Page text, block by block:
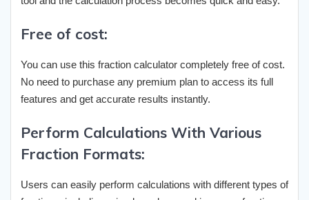
Free of cost:
You can use this fraction calculator completely free of cost.
No need to purchase any premium plan to access its full
features and get accurate results instantly.
Perform Calculations With Various
Fraction Formats:
Users can easily perform calculations with different types of